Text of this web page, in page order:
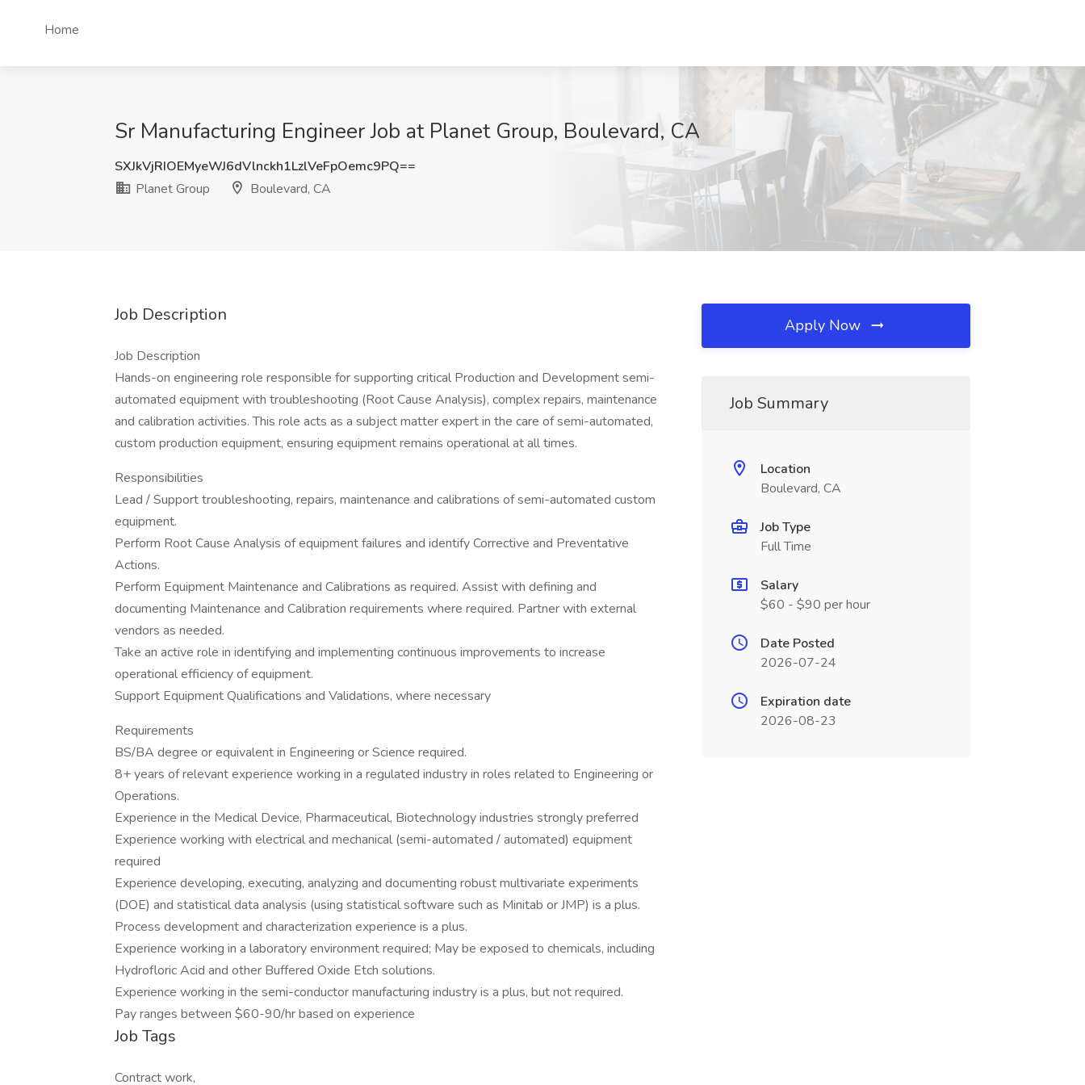
Home
Sr Manufacturing Engineer Job at Planet Group, Boulevard, CA
SXJkVjRIOEMyeWJ6dVlnckh1LzlVeFpOemc9PQ==
Planet Group
Boulevard, CA
Job Description
Job Description
Hands-on engineering role responsible for supporting critical Production and Development semi-
automated equipment with troubleshooting (Root Cause Analysis), complex repairs, maintenance
and calibration activities. This role acts as a subject matter expert in the care of semi-automated,
custom production equipment, ensuring equipment remains operational at all times.
Responsibilities
Lead / Support troubleshooting, repairs, maintenance and calibrations of semi-automated custom
equipment.
Perform Root Cause Analysis of equipment failures and identify Corrective and Preventative
Actions.
Perform Equipment Maintenance and Calibrations as required. Assist with defining and
documenting Maintenance and Calibration requirements where required. Partner with external
vendors as needed.
Take an active role in identifying and implementing continuous improvements to increase
operational efficiency of equipment.
Support Equipment Qualifications and Validations, where necessary
Requirements
BS/BA degree or equivalent in Engineering or Science required.
8+ years of relevant experience working in a regulated industry in roles related to Engineering or
Operations.
Experience in the Medical Device, Pharmaceutical, Biotechnology industries strongly preferred
Experience working with electrical and mechanical (semi-automated / automated) equipment
required
Experience developing, executing, analyzing and documenting robust multivariate experiments
(DOE) and statistical data analysis (using statistical software such as Minitab or JMP) is a plus.
Process development and characterization experience is a plus.
Experience working in a laboratory environment required; May be exposed to chemicals, including
Hydrofloric Acid and other Buffered Oxide Etch solutions.
Experience working in the semi-conductor manufacturing industry is a plus, but not required.
Pay ranges between $60-90/hr based on experience
Job Tags
Contract work,
Apply Now
Job Summary
Location
Boulevard, CA
Job Type
Full Time
Salary
$60 - $90 per hour
Date Posted
2026-07-24
Expiration date
2026-08-23